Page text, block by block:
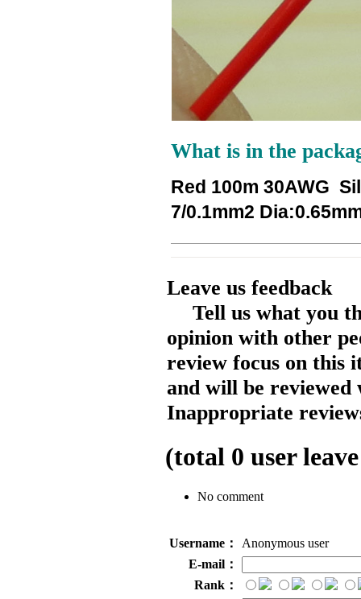
What is in the
Red 100m 30AWG
7/0.1mm2
Leave us feedback
Tell us what you
opinion with other
review focus on this
and will be reviewed
Inappropriate
(total 0 user
No comment
Username：
Anonymous user
E-mail：
Rank：